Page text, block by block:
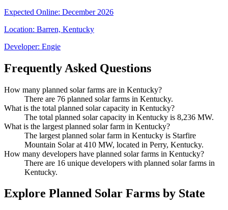
Expected Online: December 2026
Location: Barren, Kentucky
Developer: Engie
Frequently Asked Questions
How many planned solar farms are in Kentucky?
There are 76 planned solar farms in Kentucky.
What is the total planned solar capacity in Kentucky?
The total planned solar capacity in Kentucky is 8,236 MW.
What is the largest planned solar farm in Kentucky?
The largest planned solar farm in Kentucky is Starfire
Mountain Solar at 410 MW, located in Perry, Kentucky.
How many developers have planned solar farms in Kentucky?
There are 16 unique developers with planned solar farms in
Kentucky.
Explore Planned Solar Farms by State